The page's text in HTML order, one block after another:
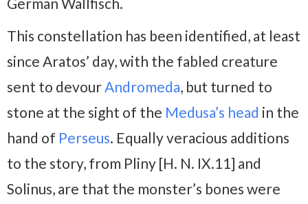
This constellation has been identified, at least
since Aratos’ day, with the fabled creature
sent to devour Andromeda, but turned to
stone at the sight of the Medusa’s head in the
hand of Perseus. Equally veracious additions
to the story, from Pliny [H. N. IX.11] and
Solinus, are that the monster’s bones were